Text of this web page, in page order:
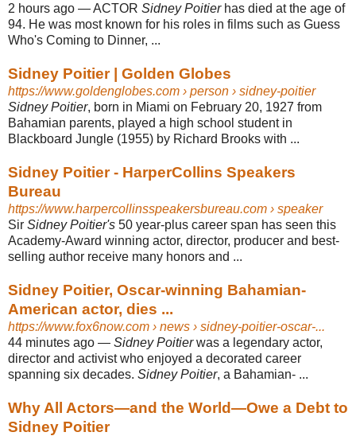
2 hours ago —ACTOR Sidney Poitierhas died at the age of
94. He was most known for his roles in films such as Guess
Who's Coming to Dinner, ...
Sidney Poitier | Golden Globes
https://www.goldenglobes.com › person › sidney-poitier
Sidney Poitier, born in Miami on February 20, 1927 from
Bahamian parents, played a high school student in
Blackboard Jungle (1955) by Richard Brooks with ...
Sidney Poitier - HarperCollins Speakers
Bureau
https://www.harpercollinsspeakersbureau.com › speaker
Sir Sidney Poitier's 50 year-plus career span has seen this
Academy-Award winning actor, director, producer and best-
selling author receive many honors and ...
Sidney Poitier, Oscar-winning Bahamian-
American actor, dies ...
https://www.fox6now.com › news › sidney-poitier-oscar-...
44 minutes ago — Sidney Poitierwas a legendary actor,
director and activist who enjoyed a decorated career
spanning six decades. Sidney Poitier, a Bahamian- ...
Why All Actors—and the World—Owe a Debt to
Sidney Poitier